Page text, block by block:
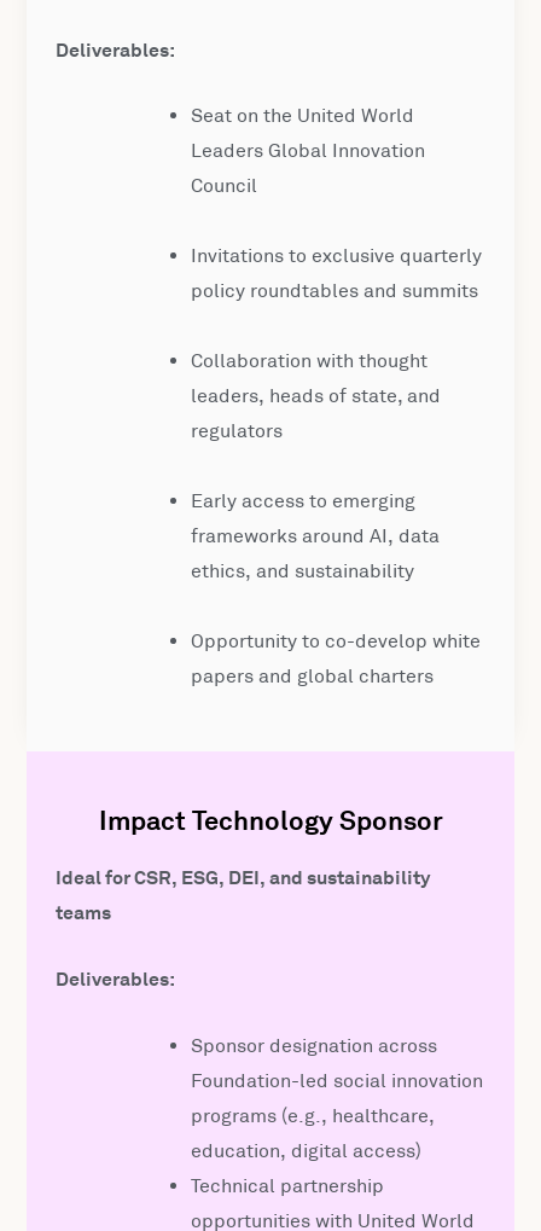
Deliverables:
Seat on the United World
Leaders Global Innovation
Council
Invitations to exclusive quarterly
policy roundtables and summits
Collaboration with thought
leaders, heads of state, and
regulators
Early access to emerging
frameworks around AI, data
ethics, and sustainability
Opportunity to co-develop white
papers and global charters
Impact Technology Sponsor
Ideal for CSR, ESG, DEI, and sustainability
teams
Deliverables:
Sponsor designation across
Foundation-led social innovation
programs (e.g., healthcare,
education, digital access)
Technical partnership
opportunities with United World